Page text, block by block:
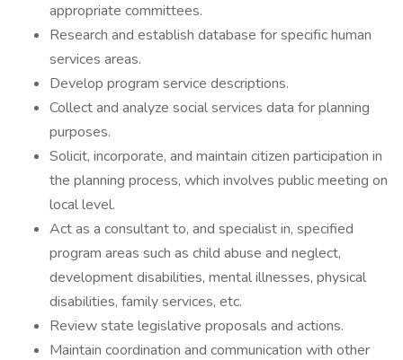
appropriate committees.
Research and establish database for specific human
services areas.
Develop program service descriptions.
Collect and analyze social services data for planning
purposes.
Solicit, incorporate, and maintain citizen participation in
the planning process, which involves public meeting on
local level.
Act as a consultant to, and specialist in, specified
program areas such as child abuse and neglect,
development disabilities, mental illnesses, physical
disabilities, family services, etc.
Review state legislative proposals and actions.
Maintain coordination and communication with other